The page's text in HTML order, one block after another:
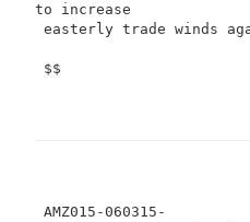
to increase
easterly trade winds
$$
AMZ015-060315-